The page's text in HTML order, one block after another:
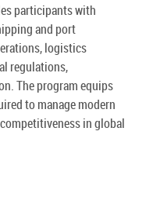
participants with
and port
logistics
regulations,
The program equips
to manage modern
in global